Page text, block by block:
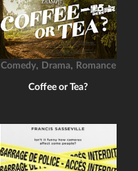
Comedy, Drama, Romance
Coffee or Tea?